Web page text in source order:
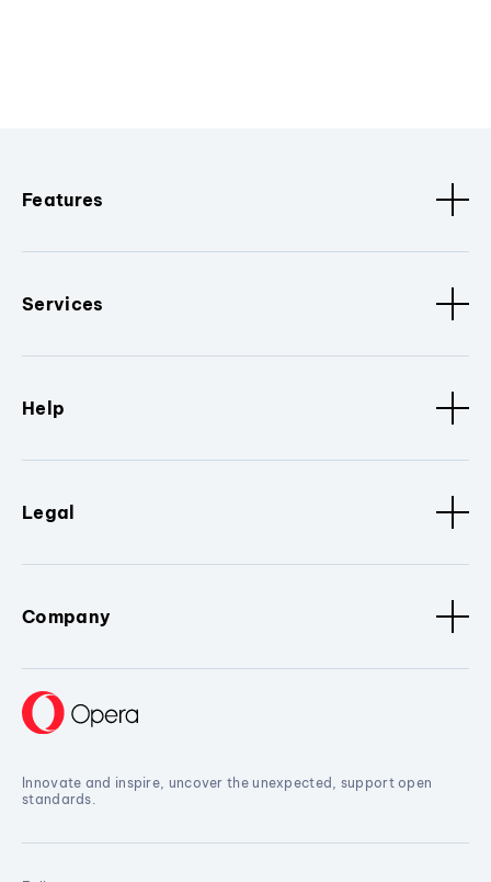
Features
Services
Help
Legal
Company
Innovate and inspire, uncover the unexpected, support open
standards.